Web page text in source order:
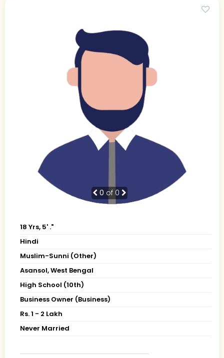
0 of 0
18 Yrs, 5' ."
Hindi
Muslim-Sunni (Other)
Asansol, West Bengal
High School (10th)
Business Owner (Business)
Rs. 1 - 2 Lakh
Never Married